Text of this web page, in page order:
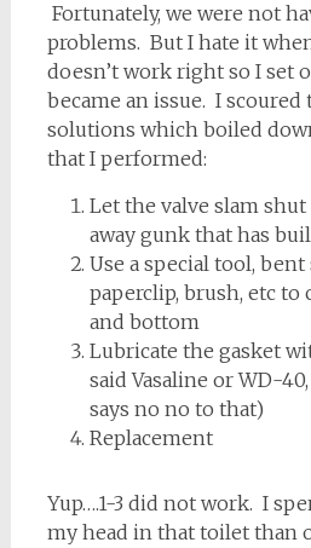
Fortunately, we were not
problems. But I hate it
doesn’t work right so I set
became an issue. I scoured
solutions which boiled
that I performed:
Let the valve slam
away gunk that has
Use a special tool,
paperclip, brush, etc to
and bottom
Lubricate the gasket
said Vasaline or WD-
says no no to that)
Replacement
Yup….1-3 did not work. I
my head in that toilet than